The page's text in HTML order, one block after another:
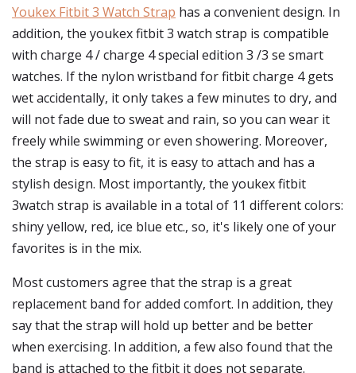
Youkex Fitbit 3 Watch Strap has a convenient design. In
addition, the youkex fitbit 3 watch strap is compatible
with charge 4 / charge 4 special edition 3 /3 se smart
watches. If the nylon wristband for fitbit charge 4 gets
wet accidentally, it only takes a few minutes to dry, and
will not fade due to sweat and rain, so you can wear it
freely while swimming or even showering. Moreover,
the strap is easy to fit, it is easy to attach and has a
stylish design. Most importantly, the youkex fitbit
3watch strap is available in a total of 11 different colors:
shiny yellow, red, ice blue etc., so, it's likely one of your
favorites is in the mix.
Most customers agree that the strap is a great
replacement band for added comfort. In addition, they
say that the strap will hold up better and be better
when exercising. In addition, a few also found that the
band is attached to the fitbit it does not separate.